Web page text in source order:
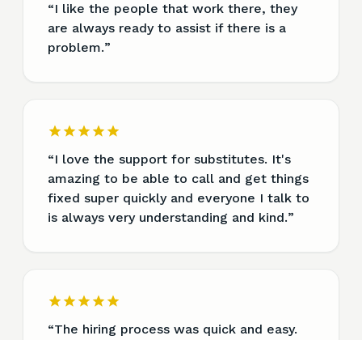
“I like the people that work there, they
are always ready to assist if there is a
problem.”
“I love the support for substitutes. It's
amazing to be able to call and get things
fixed super quickly and everyone I talk to
is always very understanding and kind.”
“The hiring process was quick and easy.